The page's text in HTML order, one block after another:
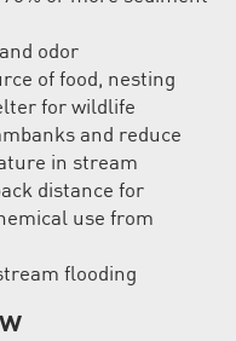
odor
of food, nesting
for wildlife
and reduce
in stream
distance for
use from
flooding